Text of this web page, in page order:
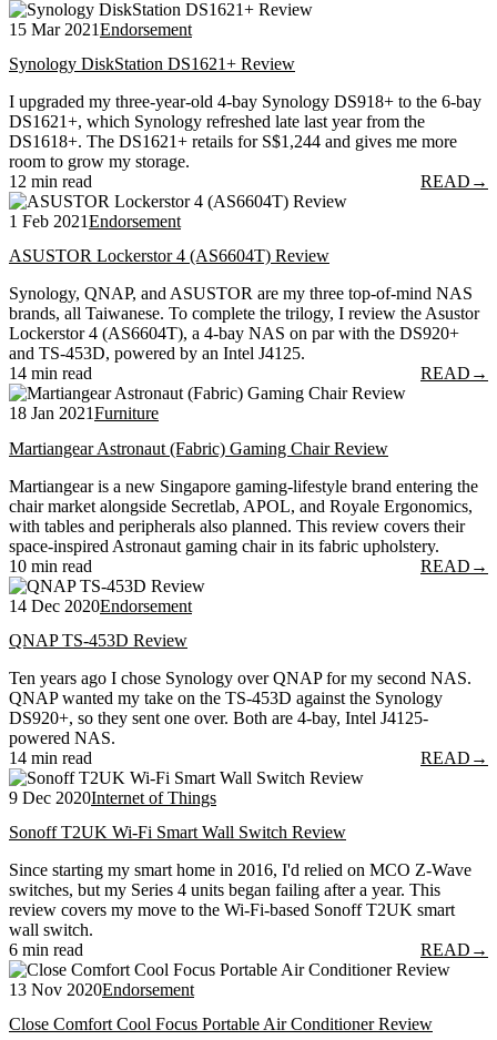
15 Mar 2021Endorsement
Synology DiskStation DS1621+ Review
I upgraded my three-year-old 4-bay Synology DS918+ to the 6-bay
DS1621+, which Synology refreshed late last year from the
DS1618+. The DS1621+ retails for S$1,244 and gives me more
room to grow my storage.
12 min read
READ →
1 Feb 2021Endorsement
ASUSTOR Lockerstor 4 (AS6604T) Review
Synology, QNAP, and ASUSTOR are my three top-of-mind NAS
brands, all Taiwanese. To complete the trilogy, I review the Asustor
Lockerstor 4 (AS6604T), a 4-bay NAS on par with the DS920+
and TS-453D, powered by an Intel J4125.
14 min read
READ →
18 Jan 2021Furniture
Martiangear Astronaut (Fabric) Gaming Chair Review
Martiangear is a new Singapore gaming-lifestyle brand entering the
chair market alongside Secretlab, APOL, and Royale Ergonomics,
with tables and peripherals also planned. This review covers their
space-inspired Astronaut gaming chair in its fabric upholstery.
10 min read
READ →
14 Dec 2020Endorsement
QNAP TS-453D Review
Ten years ago I chose Synology over QNAP for my second NAS.
QNAP wanted my take on the TS-453D against the Synology
DS920+, so they sent one over. Both are 4-bay, Intel J4125-
powered NAS.
14 min read
READ →
9 Dec 2020Internet of Things
Sonoff T2UK Wi-Fi Smart Wall Switch Review
Since starting my smart home in 2016, I'd relied on MCO Z-Wave
switches, but my Series 4 units began failing after a year. This
review covers my move to the Wi-Fi-based Sonoff T2UK smart
wall switch.
6 min read
READ →
13 Nov 2020Endorsement
Close Comfort Cool Focus Portable Air Conditioner Review